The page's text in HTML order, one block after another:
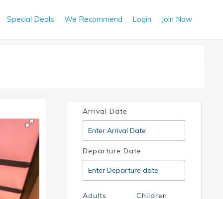
Special Deals We Recommend Login Join Now
Arrival Date
Departure Date
Adults Children